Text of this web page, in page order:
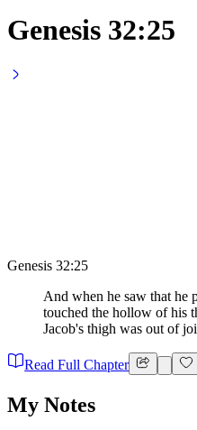
Genesis 32:25
Genesis 32:25
And when he saw that he
touched the hollow of his
Jacob's thigh was out of
Read Full Chapter
My Notes